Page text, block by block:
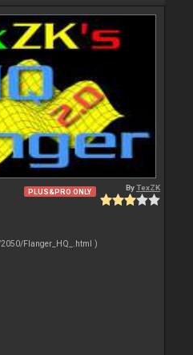
PLUS&PRO ONLY ByTexZK
Flanger_HQ_.html )